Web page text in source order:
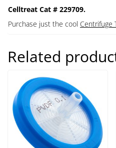
Celltreat Cat # 229709.
Purchase just the cool Centrifuge
Related